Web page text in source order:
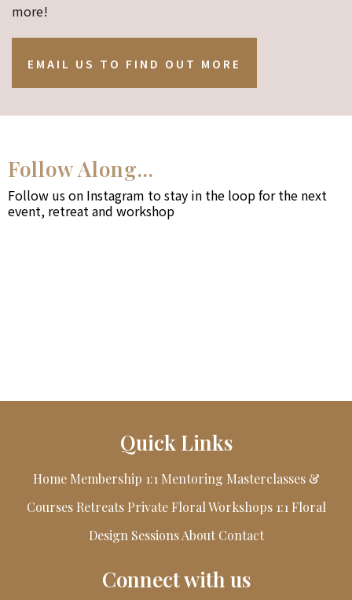
more!
EMAIL US TO FIND OUT MORE
Follow Along...
Follow us on Instagram to stay in the loop for the next
event, retreat and workshop
Quick Links
Home Membership 1:1 Mentoring Masterclasses &
Courses Retreats Private Floral Workshops 1:1 Floral
Design Sessions About Contact
Connect with us